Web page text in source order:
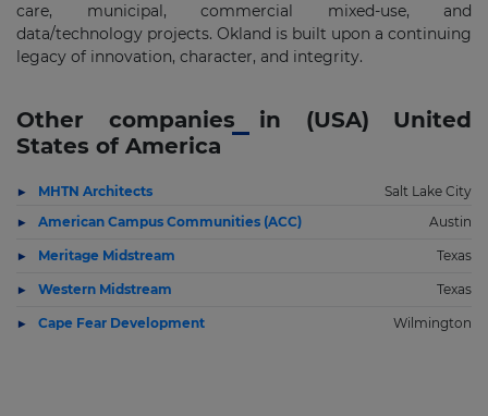
care, municipal, commercial mixed-use, and
data/technology projects. Okland is built upon a continuing
legacy of innovation, character, and integrity.
Other companies in (USA) United
States of America
MHTN Architects
Salt Lake City
American Campus Communities (ACC)
Austin
Meritage Midstream Texas
Western Midstream Texas
Cape Fear Development Wilmington